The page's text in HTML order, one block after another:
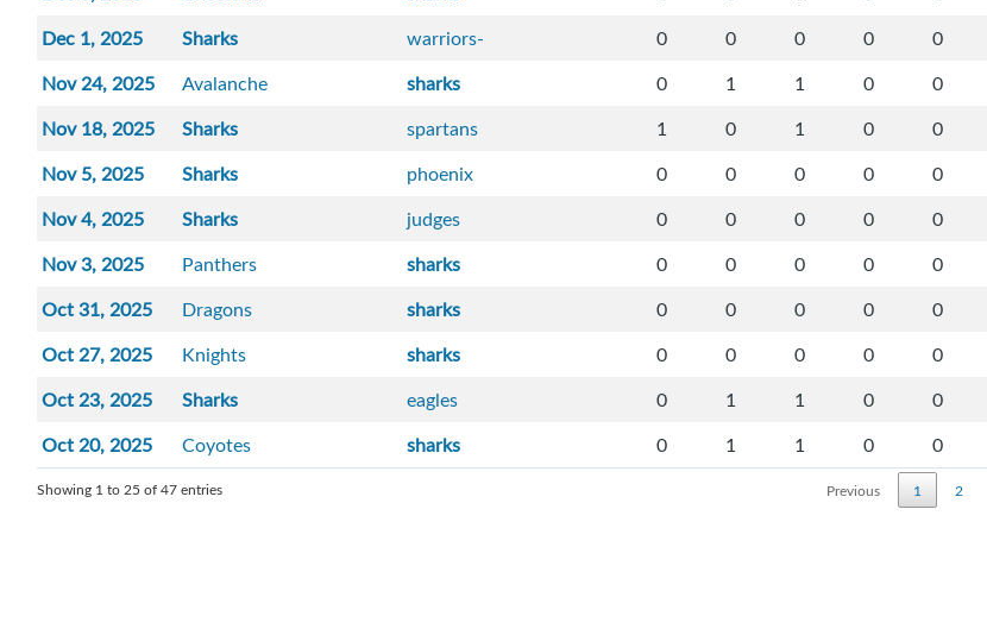
Dec 1, 2025
Sharks warriors- 0 0 0 0 0
Nov 24, 2025
Avalanche sharks 0 1 1 0 0
Nov 18, 2025
Sharks spartans 1 0 1 0 0
Nov 5, 2025
Sharks phoenix 0 0 0 0 0
Nov 4, 2025
Sharks judges 0 0 0 0 0
Nov 3, 2025
Panthers sharks 0 0 0 0 0
Oct 31, 2025
Dragons sharks 0 0 0 0 0
Oct 27, 2025
Knights sharks 0 0 0 0 0
Oct 23, 2025
Sharks eagles 0 1 1 0 0
Oct 20, 2025
Coyotes sharks 0 1 1 0 0
Showing 1 to 25 of 47 entries Previous 1 2